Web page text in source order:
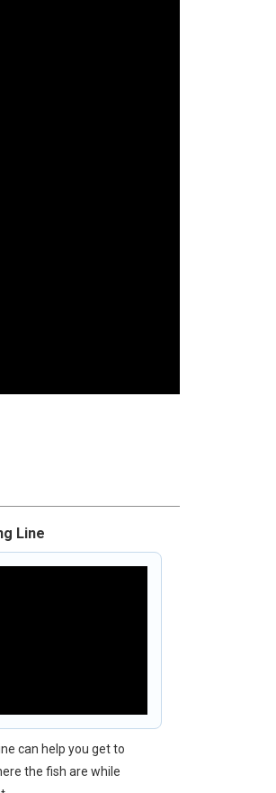
Line
can help you get to
the fish are while